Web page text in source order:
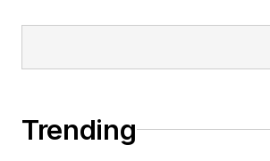
Trending